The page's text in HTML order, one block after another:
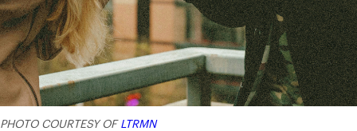
PHOTO COURTESY OFLTRMN